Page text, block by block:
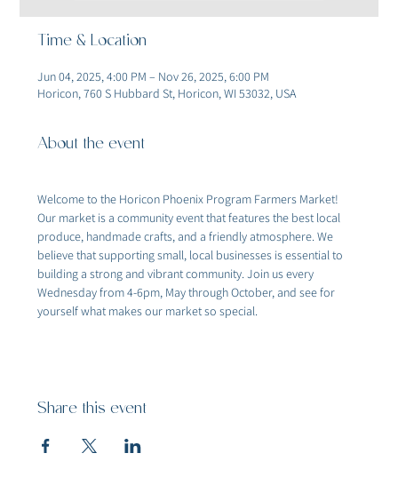
Time & Location
Jun 04, 2025, 4:00 PM – Nov 26, 2025, 6:00 PM
Horicon, 760 S Hubbard St, Horicon, WI 53032, USA
About the event
Welcome to the Horicon Phoenix Program Farmers Market!
Our market is a community event that features the best local
produce, handmade crafts, and a friendly atmosphere. We
believe that supporting small, local businesses is essential to
building a strong and vibrant community. Join us every
Wednesday from 4-6pm, May through October, and see for
yourself what makes our market so special.
Share this event